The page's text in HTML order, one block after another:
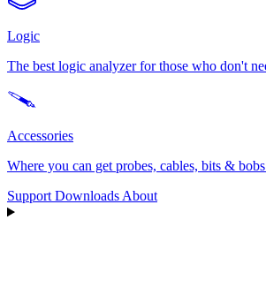
Logic
The best logic analyzer for those who don't
Accessories
Where you can get probes, cables, bits &
Support Downloads About